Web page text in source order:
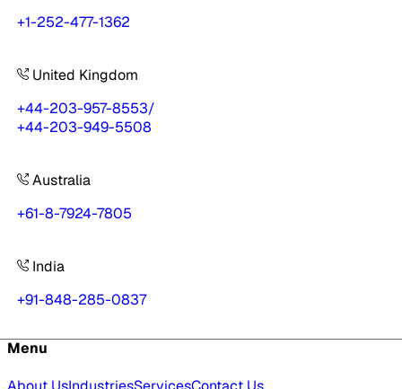
+1-252-477-1362
United Kingdom
+44-203-957-8553/
+44-203-949-5508
Australia
+61-8-7924-7805
India
+91-848-285-0837
Menu